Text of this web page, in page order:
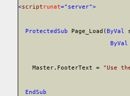
<script runat="server">
ProtectedSub Page_Load(ByVal
ByVal
Master.FooterText = "Use
EndSub